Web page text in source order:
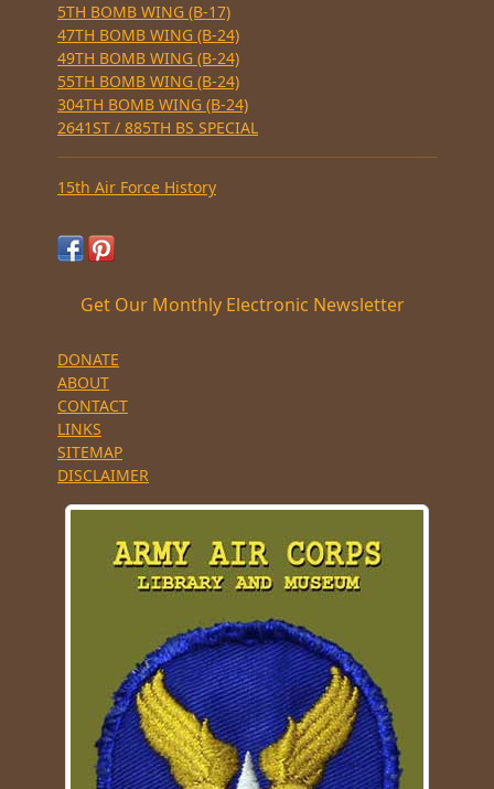
5TH BOMB WING (B-17)
47TH BOMB WING (B-24)
49TH BOMB WING (B-24)
55TH BOMB WING (B-24)
304TH BOMB WING (B-24)
2641ST / 885TH BS SPECIAL
15th Air Force History
Get Our Monthly Electronic Newsletter
DONATE
ABOUT
CONTACT
LINKS
SITEMAP
DISCLAIMER